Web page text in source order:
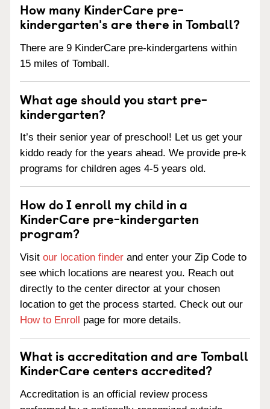
How many KinderCare pre-
kindergarten's are there in Tomball?
There are 9 KinderCare pre-kindergartens within
15 miles of Tomball.
What age should you start pre-
kindergarten?
It’s their senior year of preschool! Let us get your
kiddo ready for the years ahead. We provide pre-k
programs for children ages 4-5 years old.
How do I enroll my child in a
KinderCare pre-kindergarten
program?
Visit our location finder and enter your Zip Code to
see which locations are nearest you. Reach out
directly to the center director at your chosen
location to get the process started. Check out our
How to Enroll page for more details.
What is accreditation and are Tomball
KinderCare centers accredited?
Accreditation is an official review process